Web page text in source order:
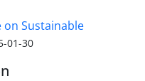
on Sustainable
01-30